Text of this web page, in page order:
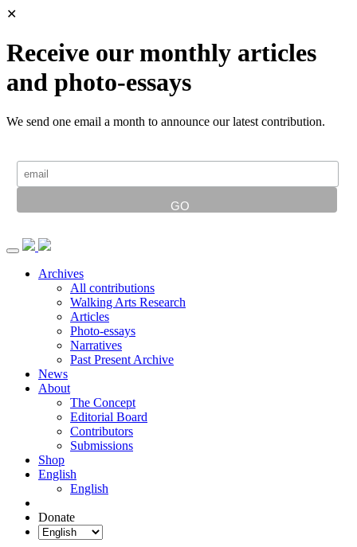
✕
Receive our monthly articles
and photo-essays
We send one email a month to announce our latest contribution.
Archives
All contributions
Walking Arts Research
Articles
Photo-essays
Narratives
Past Present Archive
News
About
The Concept
Editorial Board
Contributors
Submissions
Shop
English
English
Donate